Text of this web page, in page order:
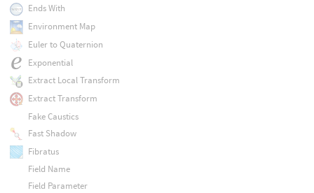
Ends With
Environment Map
Euler to Quaternion
Exponential
Extract Local Transform
Extract Transform
Fake Caustics
Fast Shadow
Fibratus
Field Name
Field Parameter